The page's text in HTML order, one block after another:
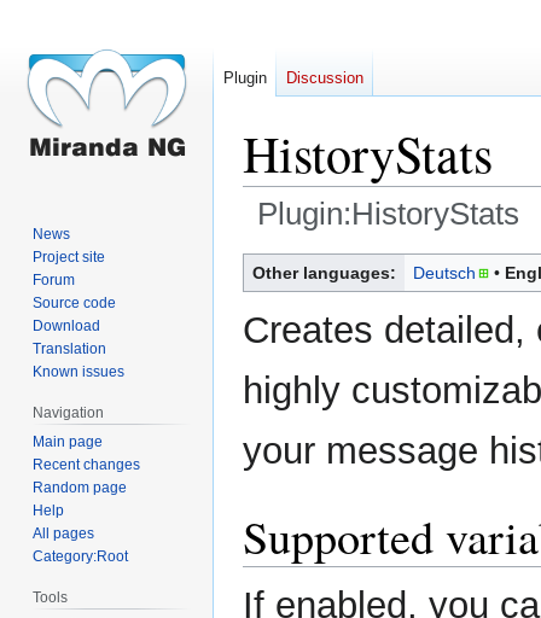
HistoryStats
Plugin:HistoryStats
Jump
to
navigation
Jump
to
search
Other languages: Deutsch
Creates detailed,
highly
your message
Supported
If enabled, you
Plugin Discussion
News
Project site
Forum
Source code
Download
Translation
Known issues
Navigation
Main page
Recent changes
Random page
Help
All pages
Category:Root
Tools